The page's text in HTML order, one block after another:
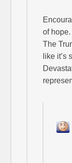
of hope.
The
like it’s